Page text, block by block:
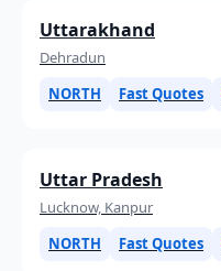
Uttarakhand
Dehradun
NORTH
Fast Quotes
Uttar Pradesh
Lucknow, Kanpur
NORTH
Fast Quotes